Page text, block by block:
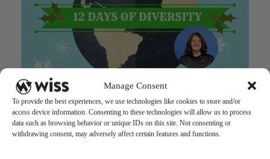
Manage Consent
To provide the best experiences, we use technologies like cookies to store and/or
access device information. Consenting to these technologies will allow us to process
data such as browsing behavior or unique IDs on this site. Not consenting or
withdrawing consent, may adversely affect certain features and functions.
Stranger in a Strange Land
December 20, 2016